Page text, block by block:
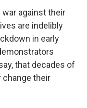
against their
are indelibly
in early
that decades of
change their